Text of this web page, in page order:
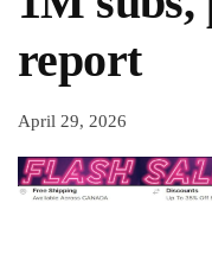
report
April 29, 2026